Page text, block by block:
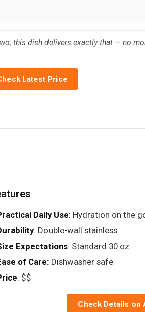
this dish delivers exactly that — no
Latest Price
Daily Use: Hydration on the
: Double-wall stainless
Expectations: Standard 30 oz
of Care: Dishwasher safe
: $$
Check Details on